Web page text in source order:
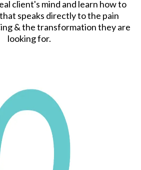
client's mind and learn how to
speaks directly to the pain
& the transformation they are
looking for.